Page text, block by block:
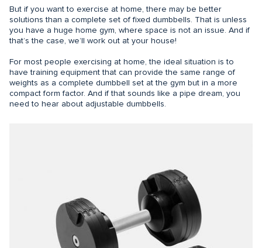
But if you want to exercise at home, there may be better
solutions than a complete set of fixed dumbbells. That is unless
you have a huge home gym, where space is not an issue. And if
that’s the case, we’ll work out at your house!
For most people exercising at home, the ideal situation is to
have training equipment that can provide the same range of
weights as a complete dumbbell set at the gym but in a more
compact form factor. And if that sounds like a pipe dream, you
need to hear about adjustable dumbbells.